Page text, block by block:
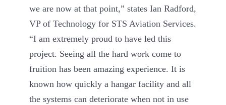
we are now at that point,” states Ian Radford,
VP of Technology for STS Aviation Services.
“I am extremely proud to have led this
project. Seeing all the hard work come to
fruition has been amazing experience. It is
known how quickly a hangar facility and all
the systems can deteriorate when not in use